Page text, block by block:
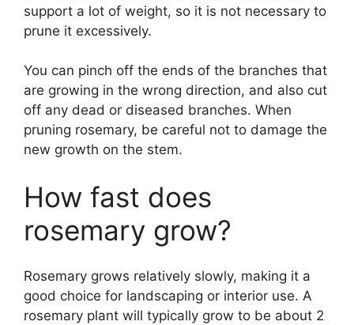
support a lot of weight, so it is not necessary to
prune it excessively.
You can pinch off the ends of the branches that
are growing in the wrong direction, and also cut
off any dead or diseased branches. When
pruning rosemary, be careful not to damage the
new growth on the stem.
How fast does
rosemary grow?
Rosemary grows relatively slowly, making it a
good choice for landscaping or interior use. A
rosemary plant will typically grow to be about 2